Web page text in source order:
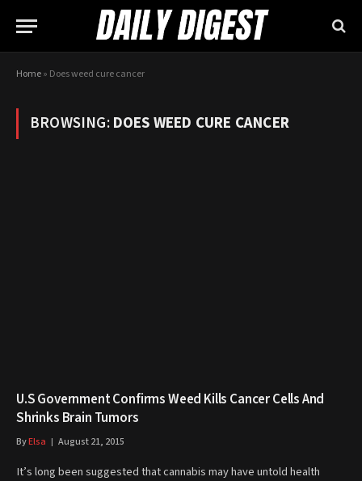
Home» Does weed cure cancer
BROWSING:DOES WEED CURE CANCER
U.S Government Confirms Weed Kills Cancer Cells And
Shrinks Brain Tumors
ByElsa August 21, 2015
It’s long been suggested that cannabis may have untold health